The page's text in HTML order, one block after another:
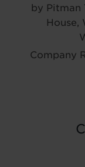
by Pitman
House,
Company